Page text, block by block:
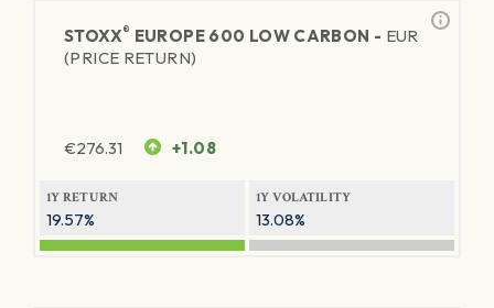
STOXX® EUROPE 600 LOW CARBON - EUR
(PRICE RETURN)
€276.31 +1.08
1Y RETURN
19.57%
1Y VOLATILITY
13.08%